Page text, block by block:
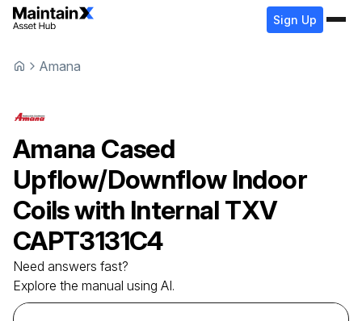
Sign Up
Amana
Amana Cased
Upflow/Downflow Indoor
Coils with Internal TXV
CAPT3131C4
Need answers fast?
Explore the manual using AI.